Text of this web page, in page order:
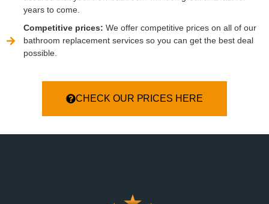
years to come.
Competitive prices: We offer competitive prices on all of our
bathroom replacement services so you can get the best deal
possible.
CHECK OUR PRICES HERE